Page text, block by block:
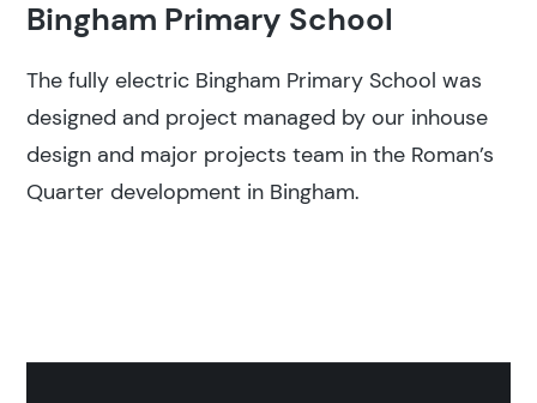
Bingham Primary School
The fully electric Bingham Primary School was
designed and project managed by our inhouse
design and major projects team in the Roman’s
Quarter development in Bingham.